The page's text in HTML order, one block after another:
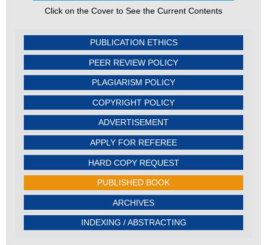
Click on the Cover to See the Current Contents
PUBLICATION ETHICS
PEER REVIEW POLICY
PLAGIARISM POLICY
COPYRIGHT POLICY
ADVERTISEMENT
APPLY FOR REFEREE
HARD COPY REQUEST
PUBLISHED BOOK
ARCHIVES
INDEXING / ABSTRACTING